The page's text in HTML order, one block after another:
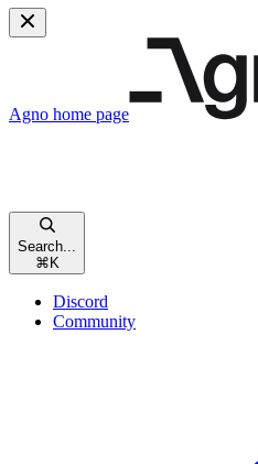
Agno home page
Search...
⌘ K
Discord
Community